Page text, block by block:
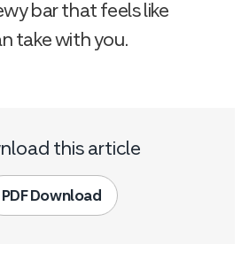
bar that feels like
take with you.
this article
PDF Download